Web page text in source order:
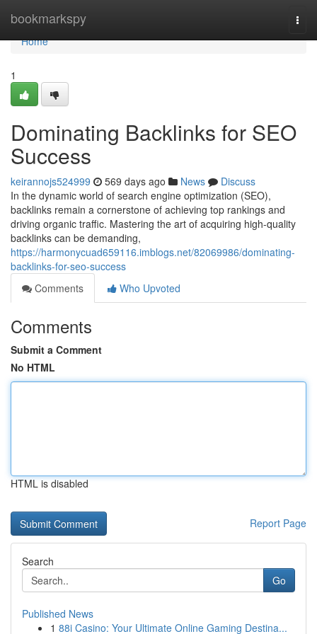
bookmarkspy
Home
Home
1
Dominating Backlinks for SEO
Success
keirannojs524999 569 days ago News
Discuss
In the dynamic world of search engine optimization (SEO),
backlinks remain a cornerstone of achieving top rankings and
driving organic traffic. Mastering the art of acquiring high-quality
backlinks can be demanding,
https://harmonycuad659116.imblogs.net/82069986/dominating-
backlinks-for-seo-success
Comments
Who Upvoted
Comments
Submit a Comment
No HTML
HTML is disabled
Report Page
Search
Go
Published News
1 88i Casino: Your Ultimate Online Gaming Destina...